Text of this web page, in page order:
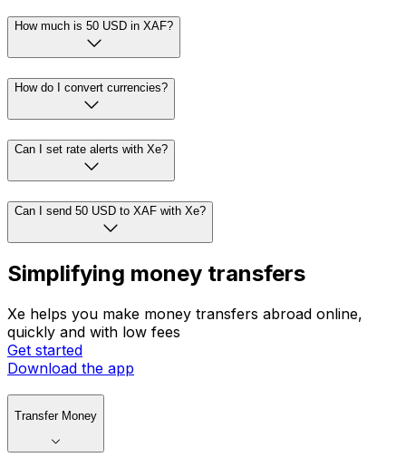
How much is 50 USD in XAF?
How do I convert currencies?
Can I set rate alerts with Xe?
Can I send 50 USD to XAF with Xe?
Simplifying money transfers
Xe helps you make money transfers abroad online,
quickly and with low fees
Get started
Download the app
Transfer Money